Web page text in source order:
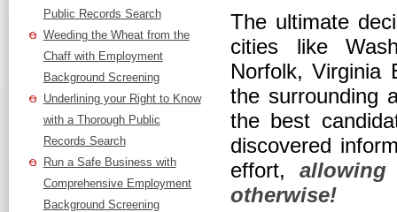
Public Records Search
Weeding the Wheat from the
Chaff with Employment
Background Screening
Underlining your Right to Know
with a Thorough Public
Records Search
Run a Safe Business with
Comprehensive Employment
Background Screening
The ultimate
cities like
Norfolk, Virginia
the surrounding
the best
discovered
effort,
otherwise!